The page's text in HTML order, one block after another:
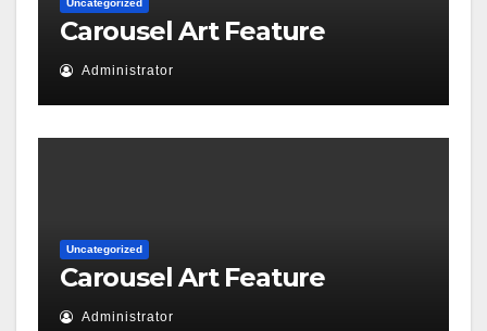
Uncategorized
Carousel Art Feature
Administrator
Uncategorized
Carousel Art Feature
Administrator